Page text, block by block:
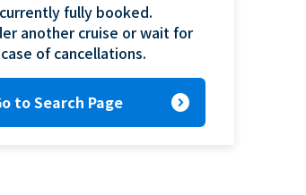
fully booked.
another cruise or wait for
of cancellations.
to Search Page expand_circle_right